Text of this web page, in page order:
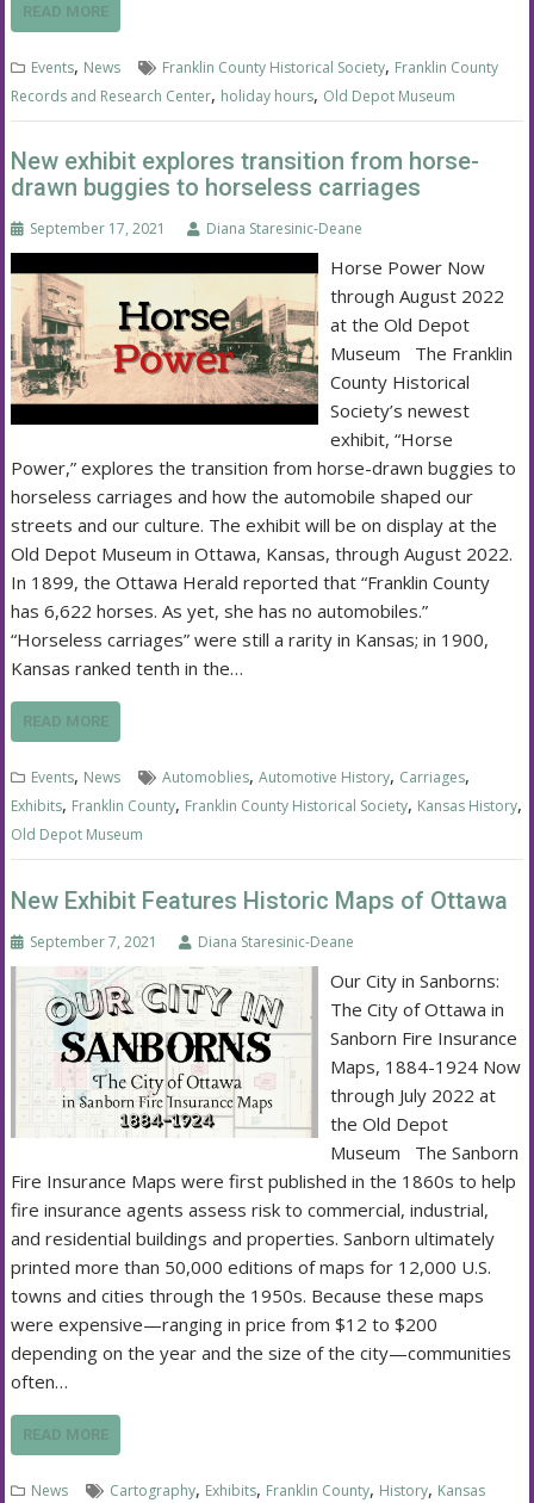
READ MORE
Events, News Franklin County Historical Society, Franklin County
Records and Research Center, holiday hours, Old Depot Museum
New exhibit explores transition from horse-
drawn buggies to horseless carriages
September 17, 2021 Diana Staresinic-Deane
Horse Power Now
through August 2022
at the Old Depot
Museum The Franklin
County Historical
Society’s newest
exhibit, “Horse
Power,” explores the transition from horse-drawn buggies to
horseless carriages and how the automobile shaped our
streets and our culture. The exhibit will be on display at the
Old Depot Museum in Ottawa, Kansas, through August 2022.
In 1899, the Ottawa Herald reported that “Franklin County
has 6,622 horses. As yet, she has no automobiles.”
“Horseless carriages” were still a rarity in Kansas; in 1900,
Kansas ranked tenth in the…
READ MORE
Events, News Automoblies,Automotive History, Carriages,
Exhibits, Franklin County, Franklin County Historical Society, Kansas History,
Old Depot Museum
New Exhibit Features Historic Maps of Ottawa
September 7, 2021 Diana Staresinic-Deane
Our City in Sanborns:
The City of Ottawa in
Sanborn Fire Insurance
Maps, 1884-1924 Now
through July 2022 at
the Old Depot
Museum The Sanborn
Fire Insurance Maps were first published in the 1860s to help
fire insurance agents assess risk to commercial, industrial,
and residential buildings and properties. Sanborn ultimately
printed more than 50,000 editions of maps for 12,000 U.S.
towns and cities through the 1950s. Because these maps
were expensive—ranging in price from $12 to $200
depending on the year and the size of the city—communities
often…
READ MORE
News Cartography, Exhibits, Franklin County, History, Kansas